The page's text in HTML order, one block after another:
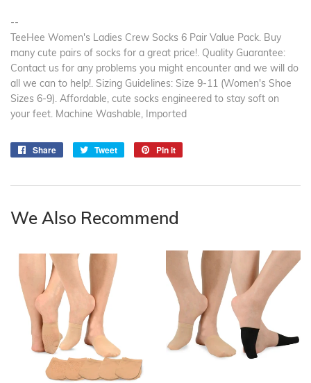
--
TeeHee Women's Ladies Crew Socks 6 Pair Value Pack. Buy
many cute pairs of socks for a great price!. Quality Guarantee:
Contact us for any problems you might encounter and we will do
all we can to help!. Sizing Guidelines: Size 9-11 (Women's Shoe
Sizes 6-9). Affordable, cute socks engineered to stay soft on
your feet. Machine Washable, Imported
Share
Share
Tweet
Tweet
Pin it
We Also Recommend